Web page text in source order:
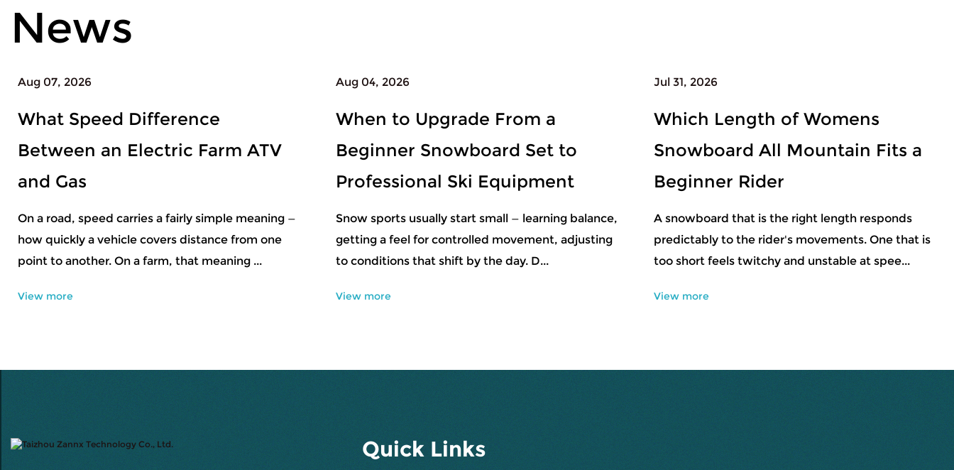
News
Aug 04, 2026
When to Upgrade From a
Beginner Snowboard Set to
Professional Ski Equipment
Snow sports usually start small — learning balance,
getting a feel for controlled movement, adjusting
to conditions that shift by the day. D...
View more
Jul 31, 2026
Which Length of Womens
Snowboard All Mountain Fits a
Beginner Rider
A snowboard that is the right length responds
predictably to the rider's movements. One that is
too short feels twitchy and unstable at spee...
View more
Jul 28, 2026
Why Does Womens Snowboard
All Mountain Need Different
Design
Mountain riding changes from one slope to
another, and sometimes the change happens
within a single run. Snow can feel firm in one
Quick Links